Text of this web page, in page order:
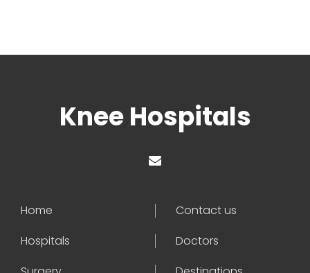
Knee Hospitals
Home
Contact us
Hospitals
Doctors